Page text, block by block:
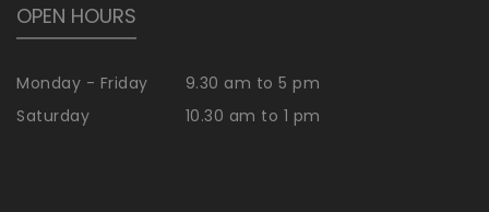
OPEN HOURS
Monday - Friday
9.30 am to 5 pm
Saturday
10.30 am to 1 pm